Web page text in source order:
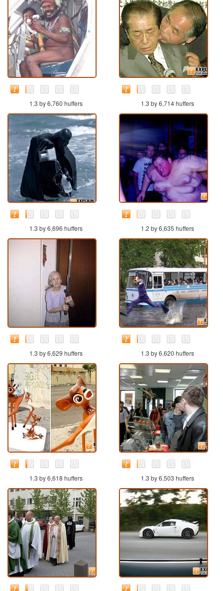
1.3 by 6,760 huffers 1.3 by 6,714 huffers
1.3 by 6,696 huffers 1.2 by 6,635 huffers
1.3 by 6,629 huffers 1.3 by 6,620 huffers
1.3 by 6,618 huffers 1.3 by 6,503 huffers